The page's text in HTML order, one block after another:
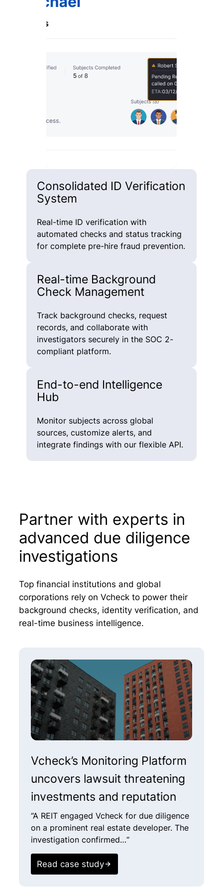
Consolidated ID Verification
System
Real-time ID verification with
automated checks and status tracking
for complete pre-hire fraud prevention.
Real-time Background
Check Management
Track background checks, request
records, and collaborate with
investigators securely in the SOC 2-
compliant platform.
End-to-end Intelligence
Hub
Monitor subjects across global
sources, customize alerts, and
integrate findings with our flexible API.
Partner with experts in
advanced due diligence
investigations
Top financial institutions and global
corporations rely on Vcheck to power their
background checks, identity verification, and
real-time business intelligence.
Vcheck’s Monitoring Platform
uncovers lawsuit threatening
investments and reputation
“A REIT engaged Vcheck for due diligence
on a prominent real estate developer. The
investigation confirmed…“
Read case study